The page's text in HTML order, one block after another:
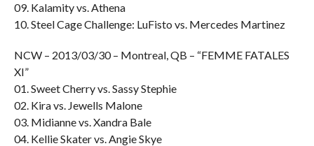
09. Kalamity vs. Athena
10. Steel Cage Challenge: LuFisto vs. Mercedes Martinez
NCW – 2013/03/30 – Montreal, QB – “FEMME FATALES
XI”
01. Sweet Cherry vs. Sassy Stephie
02. Kira vs. Jewells Malone
03. Midianne vs. Xandra Bale
04. Kellie Skater vs. Angie Skye